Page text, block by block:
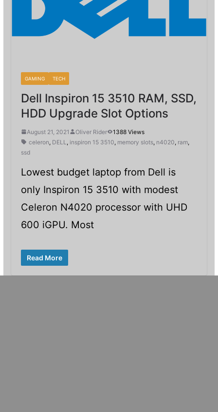
GAMING TECH
Dell Inspiron 15 3510 RAM, SSD,
HDD Upgrade Slot Options
August 21, 2021 Oliver Rider
1388 Views
celeron, DELL , inspiron 15 3510, memory slots, n4020, ram,
ssd
Lowest budget laptop from Dell is
only Inspiron 15 3510 with modest
Celeron N4020 processor with UHD
600 iGPU. Most
Read More